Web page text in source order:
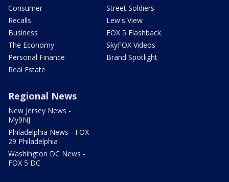
Consumer
Recalls
Business
The Economy
Personal Finance
Real Estate
Street Soldiers
Lew's View
FOX 5 Flashback
SkyFOX Videos
Brand Spotlight
Regional News
New Jersey News -
My9NJ
Philadelphia News - FOX
29 Philadelphia
Washington DC News -
FOX 5 DC